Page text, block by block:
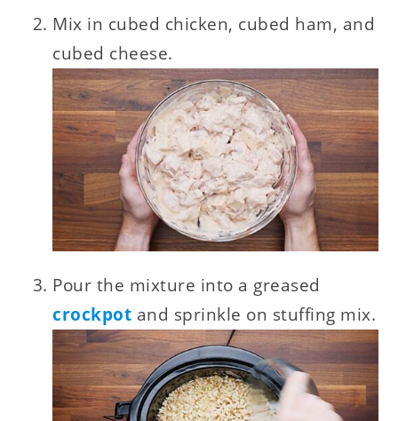
Mix in cubed chicken, cubed ham, and
cubed cheese.
Pour the mixture into a greased
crockpot and sprinkle on stuffing mix.